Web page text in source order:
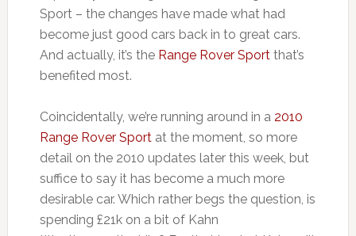
Sport – the changes have made what had
become just good cars back in to great cars.
And actually, it’s the Range Rover Sportthat’s
benefited most.
Coincidentally, we’re running around in a 2010
Range Rover Sportat the moment, so more
detail on the 2010 updates later this week, but
suffice to say it has become a much more
desirable car. Which rather begs the question, is
spending £21k on a bit of Kahn